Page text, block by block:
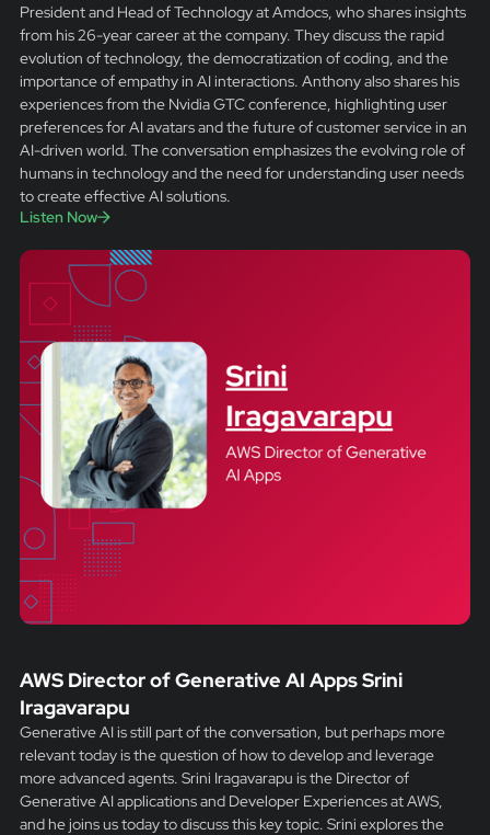
President and Head of Technology at Amdocs, who shares insights
from his 26-year career at the company. They discuss the rapid
evolution of technology, the democratization of coding, and the
importance of empathy in AI interactions. Anthony also shares his
experiences from the Nvidia GTC conference, highlighting user
preferences for AI avatars and the future of customer service in an
AI-driven world. The conversation emphasizes the evolving role of
humans in technology and the need for understanding user needs
to create effective AI solutions.
Listen Now
AWS Director of Generative AI Apps Srini
Iragavarapu
Generative AI is still part of the conversation, but perhaps more
relevant today is the question of how to develop and leverage
more advanced agents. Srini Iragavarapu is the Director of
Generative AI applications and Developer Experiences at AWS,
and he joins us today to discuss this key topic. Srini explores the